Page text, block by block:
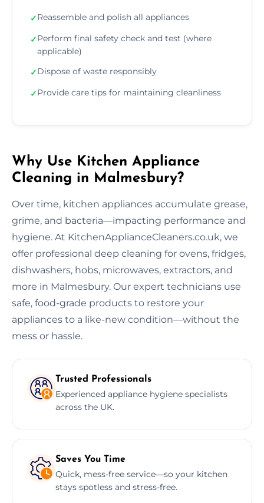
✓Reassemble and polish all appliances
✓Perform final safety check and test (where
applicable)
✓Dispose of waste responsibly
✓Provide care tips for maintaining cleanliness
Why Use Kitchen Appliance
Cleaning in Malmesbury?
Over time, kitchen appliances accumulate grease,
grime, and bacteria—impacting performance and
hygiene. At KitchenApplianceCleaners.co.uk, we
offer professional deep cleaning for ovens, fridges,
dishwashers, hobs, microwaves, extractors, and
more in Malmesbury. Our expert technicians use
safe, food-grade products to restore your
appliances to a like-new condition—without the
mess or hassle.
Trusted Professionals
Experienced appliance hygiene specialists
across the UK.
Saves You Time
Quick, mess-free service—so your kitchen
stays spotless and stress-free.